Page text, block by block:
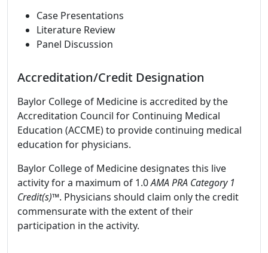
Case Presentations
Literature Review
Panel Discussion
Accreditation/Credit Designation
Baylor College of Medicine is accredited by the
Accreditation Council for Continuing Medical
Education (ACCME) to provide continuing medical
education for physicians.
Baylor College of Medicine designates this live
activity for a maximum of 1.0AMA PRA Category 1
Credit(s)™. Physicians should claim only the credit
commensurate with the extent of their
participation in the activity.